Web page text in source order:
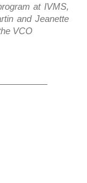
at IVMS,
and Jeanette
VCO